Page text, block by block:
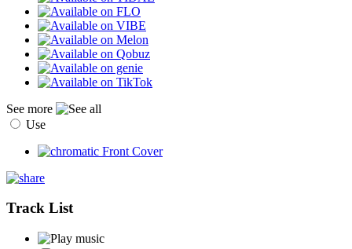
See more
Use
Track List